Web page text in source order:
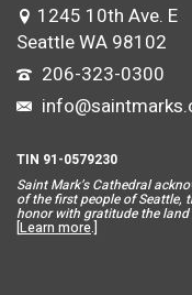
1245 10th Ave. E
Seattle WA 98102
206-323-0300
TIN 91-0579230
Saint Mark’s Cathedral
of the first people of Seattle,
honor with gratitude the
[Learn more.]